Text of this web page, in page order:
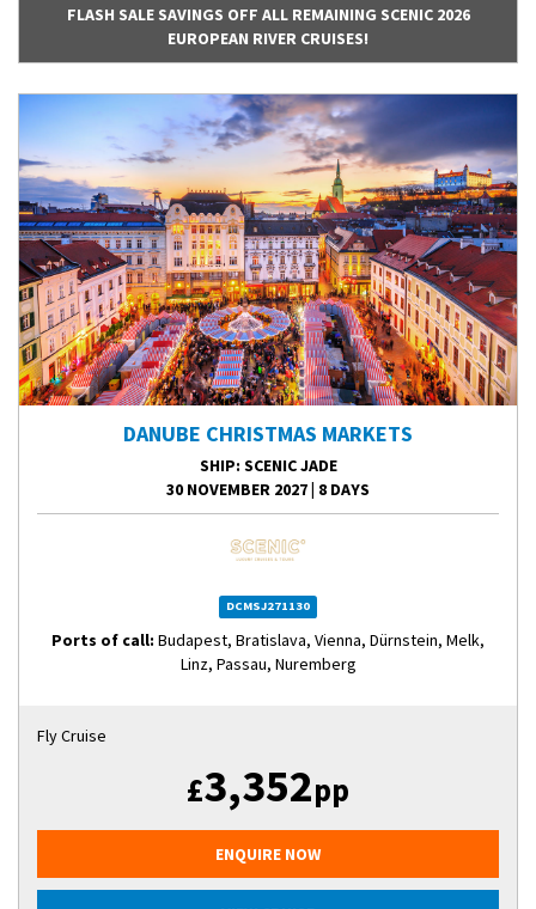
FLASH SALE SAVINGS OFF ALL REMAINING SCENIC 2026
EUROPEAN RIVER CRUISES!
DANUBE CHRISTMAS MARKETS
SHIP: SCENIC JADE
30 NOVEMBER 2027 8 DAYS
DCMSJ271130
Ports of call: Budapest, Bratislava, Vienna, Dürnstein, Melk,
Linz, Passau, Nuremberg
Fly Cruise
£3,352pp
ENQUIRE NOW